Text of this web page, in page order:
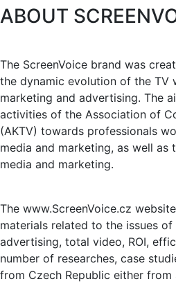
ABOUT
The ScreenVoice brand was
the dynamic evolution of the TV
marketing and advertising. The
activities of the Association of
(AKTV) towards professionals
media and marketing, as well as
media and marketing.
The www.ScreenVoice.cz
materials related to the issues
advertising, total video, ROI,
number of researches, case
from Czech Republic either